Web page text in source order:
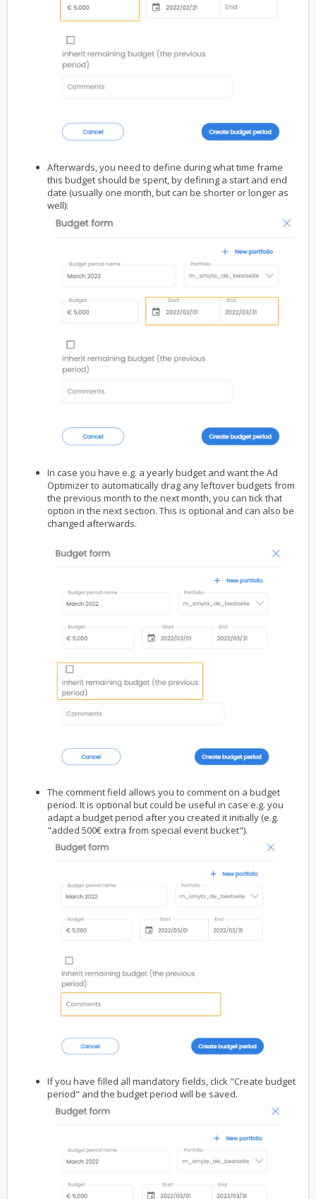
Afterwards, you need to define during what time frame
this budget should be spent, by defining a start and end
date (usually one month, but can be shorter or longer as
well):
In case you have e.g. a yearly budget and want the Ad
Optimizer to automatically drag any leftover budgets from
the previous month to the next month, you can tick that
option in the next section. This is optional and can also be
changed afterwards.
The comment field allows you to comment on a budget
period. It is optional but could be useful in case e.g. you
adapt a budget period after you created it initially (e.g.
"added 500€ extra from special event bucket").
If you have filled all mandatory fields, click "Create budget
period" and the budget period will be saved.